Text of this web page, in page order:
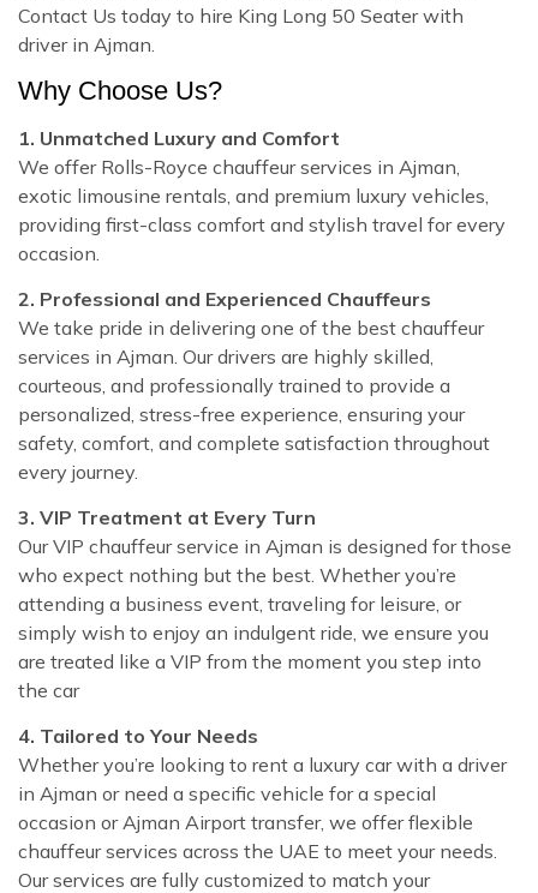
Contact Us today to hire King Long 50 Seater with
driver in Ajman.
Why Choose Us?
1. Unmatched Luxury and Comfort
We offer Rolls-Royce chauffeur services in Ajman,
exotic limousine rentals, and premium luxury vehicles,
providing first-class comfort and stylish travel for every
occasion.
2. Professional and Experienced Chauffeurs
We take pride in delivering one of the best chauffeur
services in Ajman. Our drivers are highly skilled,
courteous, and professionally trained to provide a
personalized, stress-free experience, ensuring your
safety, comfort, and complete satisfaction throughout
every journey.
3. VIP Treatment at Every Turn
Our VIP chauffeur service in Ajman is designed for those
who expect nothing but the best. Whether you’re
attending a business event, traveling for leisure, or
simply wish to enjoy an indulgent ride, we ensure you
are treated like a VIP from the moment you step into
the car
4. Tailored to Your Needs
Whether you’re looking to rent a luxury car with a driver
in Ajman or need a specific vehicle for a special
occasion or Ajman Airport transfer, we offer flexible
chauffeur services across the UAE to meet your needs.
Our services are fully customized to match your